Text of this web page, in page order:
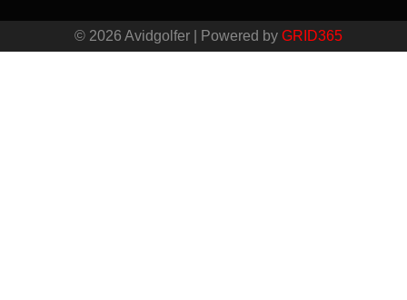
© 2026 Avidgolfer | Powered by GRID365